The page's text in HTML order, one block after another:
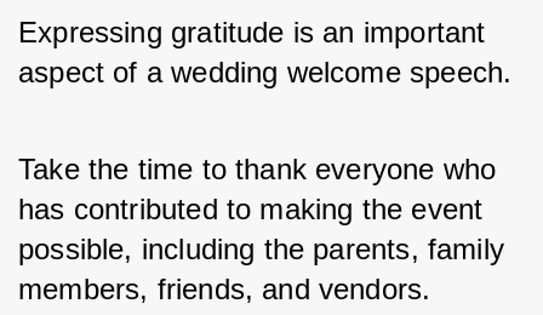
Expressing gratitude is an important
aspect of a wedding welcome speech.
Take the time to thank everyone who
has contributed to making the event
possible, including the parents, family
members, friends, and vendors.